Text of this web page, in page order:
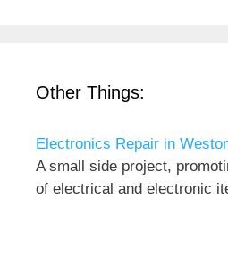
Other Things:
Electronics Repair in
A small side project,
of electrical and electronic